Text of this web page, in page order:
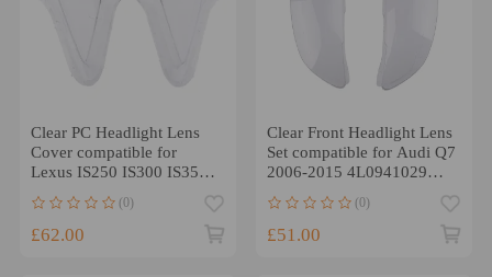
Clear PC Headlight Lens
Cover compatible for
Lexus IS250 IS300 IS350
2006-2013 Left Right
(0)
£62.00
Clear Front Headlight Lens
Set compatible for Audi Q7
2006-2015 4L0941029
4L0941030 PC
(0)
£51.00